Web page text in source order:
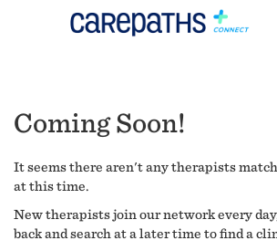
Coming Soon!
It seems there aren't any therapists
at this time.
New therapists join our network every
back and search at a later time to find a